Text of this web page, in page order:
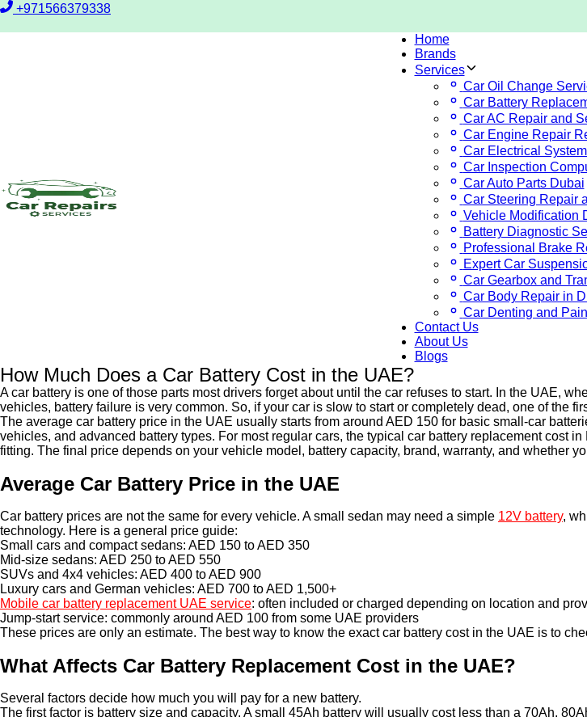
+971566379338
Home
Brands
Services
Car Oil Change
Car Battery
Car AC Repair and
Car Engine Repair
Car Electrical
Car Inspection
Car Auto Parts Dubai
Car Steering Repair
Vehicle Modification
Battery Diagnostic
Professional Brake
Expert Car
Car Gearbox and
Car Body Repair in
Car Denting and
Contact Us
About Us
Blogs
How Much Does a Car Battery Cost in the UAE?
A car battery is one of those parts most drivers forget about until the car refuses to start. In the UAE,
vehicles, battery failure is very common. So, if your car is slow to start or completely dead, one of the
The average car battery price in the UAE usually starts from around AED 150 for basic small-car
vehicles, and advanced battery types. For most regular cars, the typical car battery replacement cost
fitting. The final price depends on your vehicle model, battery capacity, brand, warranty, and whether
Average Car Battery Price in the UAE
Car battery prices are not the same for every vehicle. A small sedan may need a simple 12V battery,
technology. Here is a general price guide:
Small cars and compact sedans: AED 150 to AED 350
Mid-size sedans: AED 250 to AED 550
SUVs and 4x4 vehicles: AED 400 to AED 900
Luxury cars and German vehicles: AED 700 to AED 1,500+
Mobile car battery replacement UAE service: often included or charged depending on location and
Jump-start service: commonly around AED 100 from some UAE providers
These prices are only an estimate. The best way to know the exact car battery cost in the UAE is to
What Affects Car Battery Replacement Cost in the UAE?
Several factors decide how much you will pay for a new battery.
The first factor is battery size and capacity. A small 45Ah battery will usually cost less than a 70Ah,